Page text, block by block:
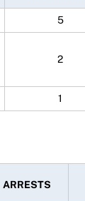
5
2
1
ARRESTS